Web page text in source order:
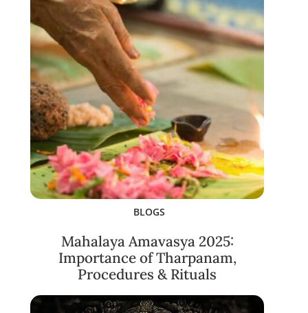
BLOGS
Mahalaya Amavasya 2025:
Importance of Tharpanam,
Procedures & Rituals